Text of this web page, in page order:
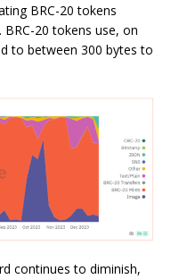
BRC-20 tokens
20 tokens use, on
to between 300 bytes to
continues to diminish,